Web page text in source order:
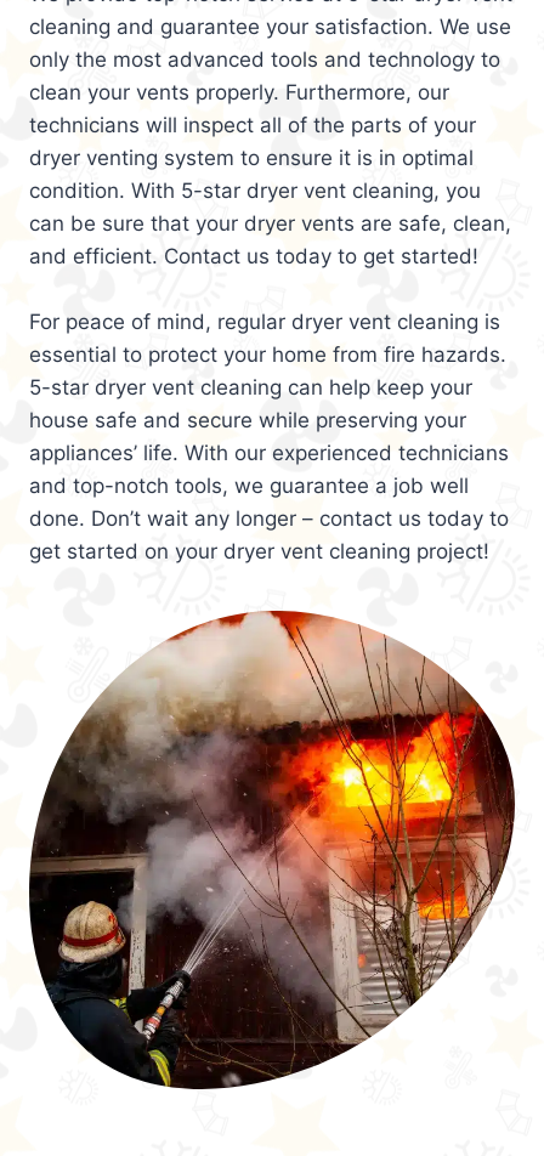
cleaning and guarantee your satisfaction. We use
only the most advanced tools and technology to
clean your vents properly. Furthermore, our
technicians will inspect all of the parts of your
dryer venting system to ensure it is in optimal
condition. With 5-star dryer vent cleaning, you
can be sure that your dryer vents are safe, clean,
and efficient. Contact us today to get started!
For peace of mind, regular dryer vent cleaning is
essential to protect your home from fire hazards.
5-star dryer vent cleaning can help keep your
house safe and secure while preserving your
appliances’ life. With our experienced technicians
and top-notch tools, we guarantee a job well
done. Don’t wait any longer – contact us today to
get started on your dryer vent cleaning project!